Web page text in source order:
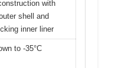
with
shell and
inner liner
to -35°C